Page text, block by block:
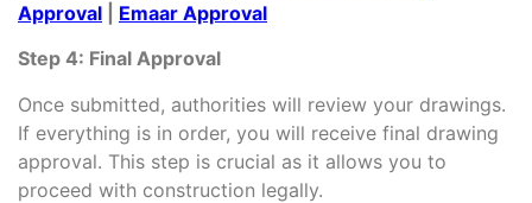
Approval
Emaar Approval
Step 4: Final Approval
Once submitted, authorities will review your drawings.
If everything is in order, you will receive final drawing
approval. This step is crucial as it allows you to
proceed with construction legally.